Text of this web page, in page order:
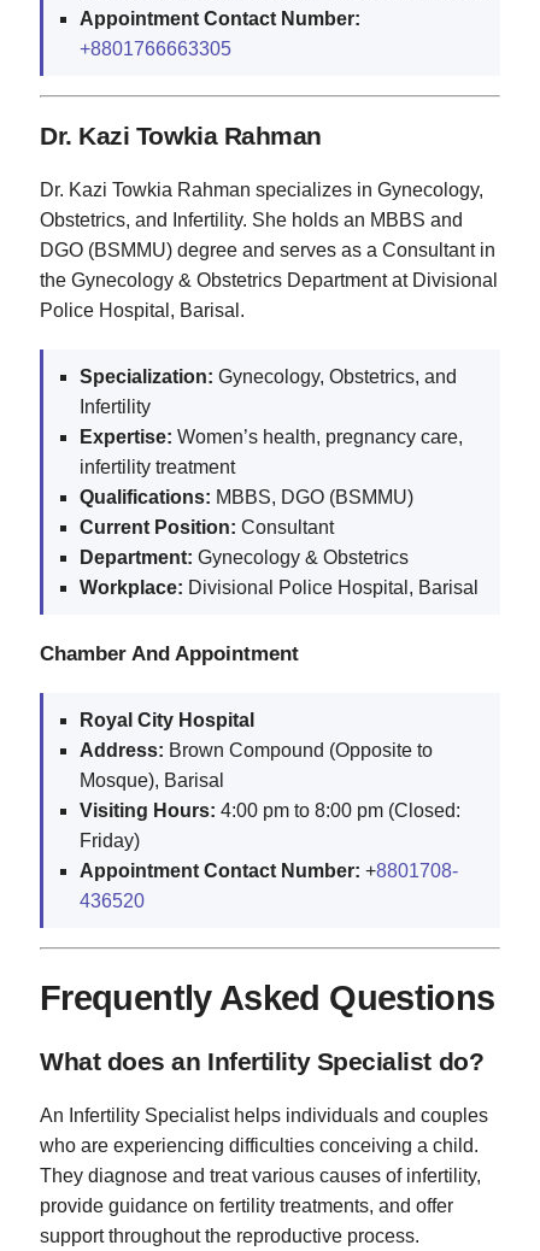
Appointment Contact Number:
+8801766663305
Dr. Kazi Towkia Rahman
Dr. Kazi Towkia Rahman specializes in Gynecology,
Obstetrics, and Infertility. She holds an MBBS and
DGO (BSMMU) degree and serves as a Consultant in
the Gynecology & Obstetrics Department at Divisional
Police Hospital, Barisal.
Specialization: Gynecology, Obstetrics, and
Infertility
Expertise: Women’s health, pregnancy care,
infertility treatment
Qualifications: MBBS, DGO (BSMMU)
Current Position: Consultant
Department: Gynecology & Obstetrics
Workplace: Divisional Police Hospital, Barisal
Chamber And Appointment
Royal City Hospital
Address: Brown Compound (Opposite to
Mosque), Barisal
Visiting Hours: 4:00 pm to 8:00 pm (Closed:
Friday)
Appointment Contact Number: +8801708-
436520
Frequently Asked Questions
What does an Infertility Specialist do?
An Infertility Specialist helps individuals and couples
who are experiencing difficulties conceiving a child.
They diagnose and treat various causes of infertility,
provide guidance on fertility treatments, and offer
support throughout the reproductive process.